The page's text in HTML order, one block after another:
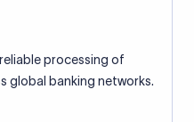
processing of
global banking networks.